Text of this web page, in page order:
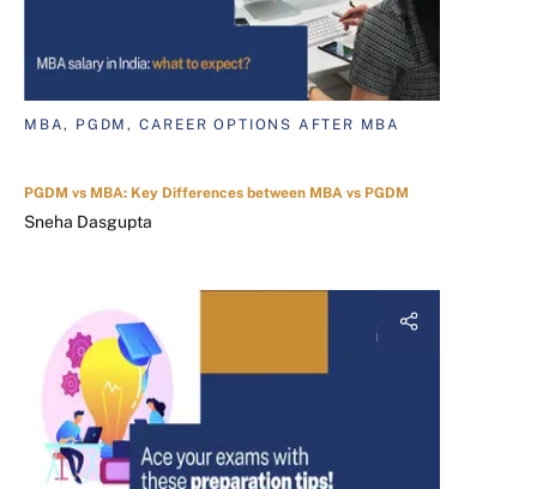
MBA, PGDM, CAREER OPTIONS AFTER MBA
PGDM vs MBA: Key Differences between MBA vs PGDM
Sneha Dasgupta